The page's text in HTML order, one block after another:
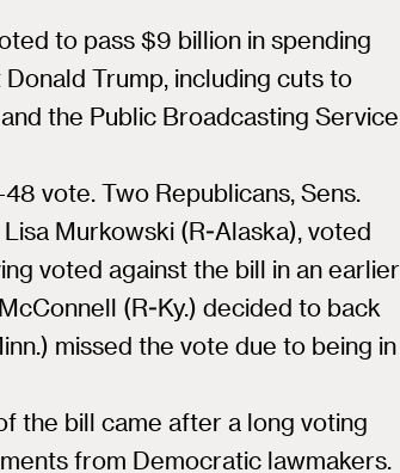
to pass $9 billion in spending
Trump, including cuts to
the Public Broadcasting Service
vote. Two Republicans, Sens.
Murkowski (R-Alaska), voted
voted against the bill in an earlier
(R-Ky.) decided to back
missed the vote due to being in
the bill came after a long voting
from Democratic lawmakers.